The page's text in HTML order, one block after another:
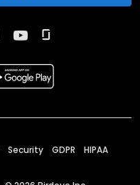
Security GDPR HIPAA